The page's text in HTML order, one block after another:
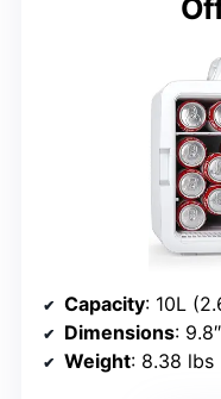
Capacity: 10L
Dimensions:
Weight: 8.38 lbs